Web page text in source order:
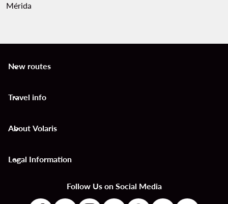
Mérida
New routes
keyboard_arrow_down
Travel info
keyboard_arrow_down
About Volaris
keyboard_arrow_down
Legal Information
keyboard_arrow_down
Follow Us on Social Media